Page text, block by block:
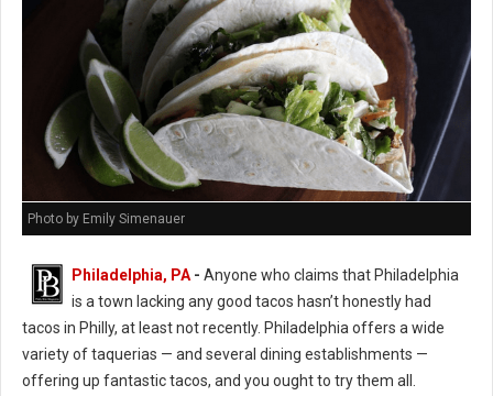
Photo by Emily Simenauer
Philadelphia, PA- Anyone who claims that Philadelphia
is a town lacking any good tacos hasn’t honestly had
tacos in Philly, at least not recently. Philadelphia offers a wide
variety of taquerias — and several dining establishments —
offering up fantastic tacos, and you ought to try them all.